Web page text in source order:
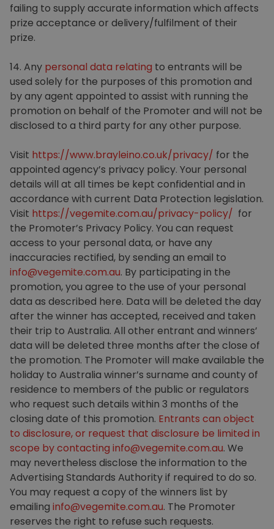
failing to supply accurate information which affects
prize acceptance or delivery/fulfilment of their
prize.
14. Any personal data relating to entrants will be
used solely for the purposes of this promotion and
by any agent appointed to assist with running the
promotion on behalf of the Promoter and will not be
disclosed to a third party for any other purpose.
Visit https://www.brayleino.co.uk/privacy/ for the
appointed agency’s privacy policy. Your personal
details will at all times be kept confidential and in
accordance with current Data Protection legislation.
Visit https://vegemite.com.au/privacy-policy/ for
the Promoter’s Privacy Policy. You can request
access to your personal data, or have any
inaccuracies rectified, by sending an email to
info@vegemite.com.au. By participating in the
promotion, you agree to the use of your personal
data as described here. Data will be deleted the day
after the winner has accepted, received and taken
their trip to Australia. All other entrant and winners’
data will be deleted three months after the close of
the promotion. The Promoter will make available the
holiday to Australia winner’s surname and county of
residence to members of the public or regulators
who request such details within 3 months of the
closing date of this promotion. Entrants can object
to disclosure, or request that disclosure be limited in
scope by contacting info@vegemite.com.au. We
may nevertheless disclose the information to the
Advertising Standards Authority if required to do so.
You may request a copy of the winners list by
emailing info@vegemite.com.au. The Promoter
reserves the right to refuse such requests.